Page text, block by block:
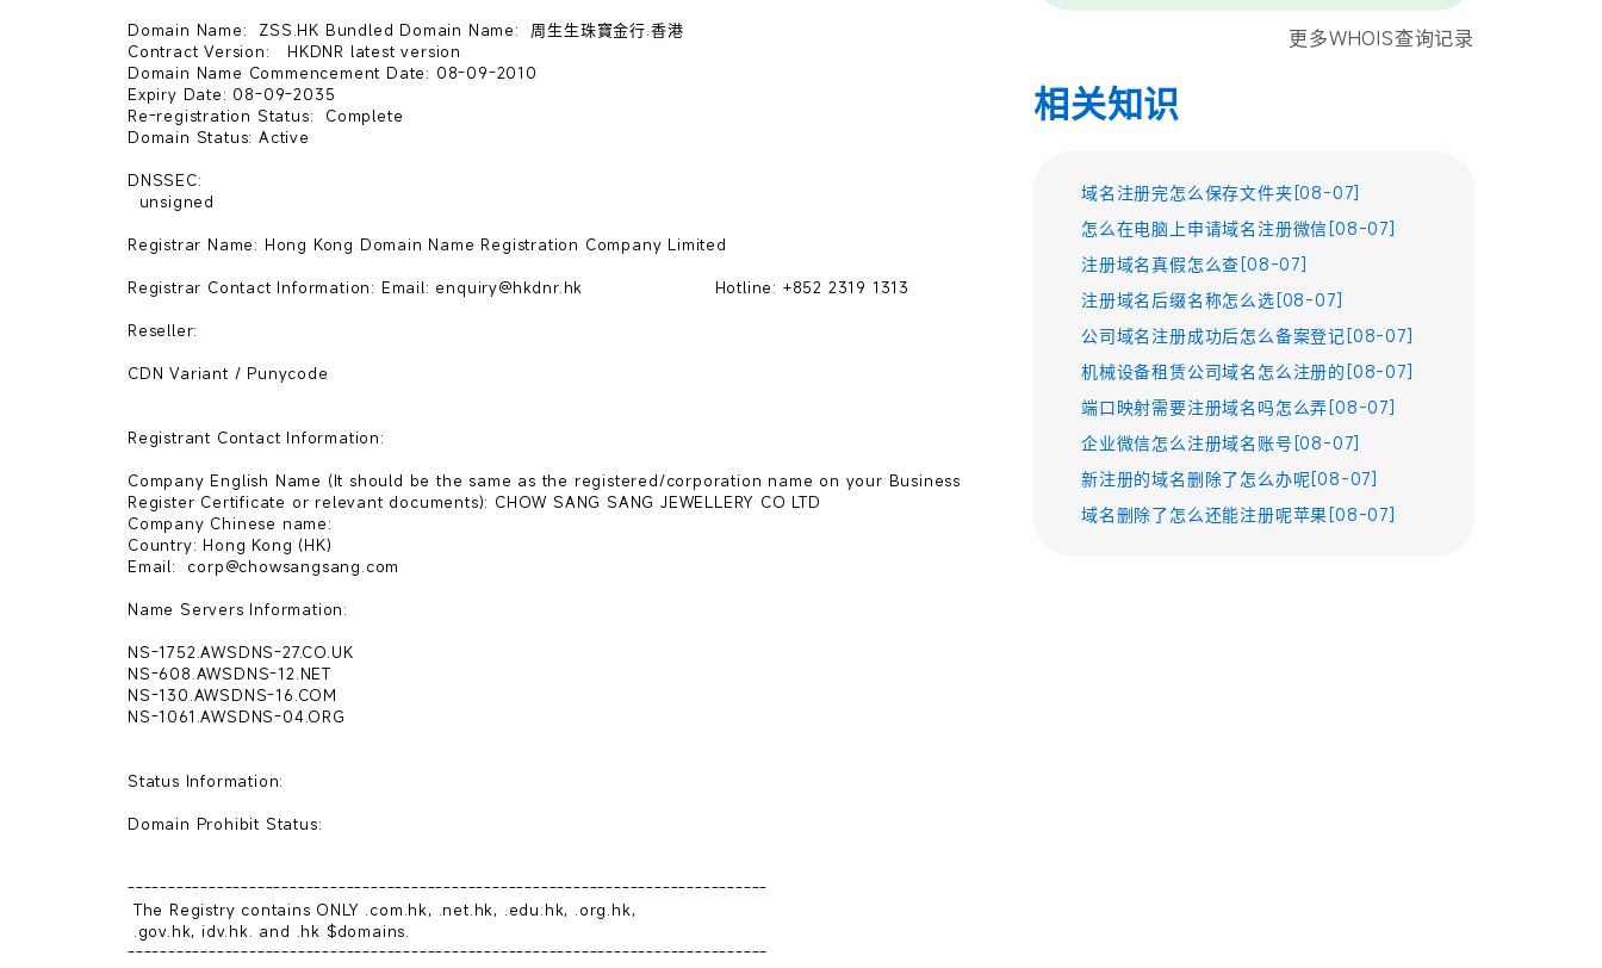
Domain Name:  ZSS.HK Bundled Domain Name:  周生生珠寶金行.香港
Contract Version:   HKDNR latest version
Domain Name Commencement Date: 08-09-2010
Expiry Date: 08-09-2035
Re-registration Status:  Complete
Domain Status: Active
DNSSEC:
Registrar Name: Hong Kong Domain Name Registration Company Limited
Registrar Contact Information: Email: enquiry@hkdnr.hk                       Hotline: +852 2319 1313
Reseller:
CDN Variant / Punycode
Registrant Contact Information:
Company English Name (It should be the same as the registered/corporation name on your Business
Register Certificate or relevant documents): CHOW SANG SANG JEWELLERY CO LTD
Company Chinese name:
Country: Hong Kong (HK)
Email:  corp@chowsangsang.com
Name Servers Information:
NS-1752.AWSDNS-27.CO.UK
NS-608.AWSDNS-12.NET
NS-130.AWSDNS-16.COM
NS-1061.AWSDNS-04.ORG
Status Information:
Domain Prohibit Status:
-------------------------------------------------------------------------------
-------------------------------------------------------------------------------
更多WHOIS查询记录
相关知识
域名注册完怎么保存文件夹[08-07]
怎么在电脑上申请域名注册微信[08-07]
注册域名真假怎么查[08-07]
注册域名后缀名称怎么选[08-07]
公司域名注册成功后怎么备案登记[08-07]
机械设备租赁公司域名怎么注册的[08-07]
端口映射需要注册域名吗怎么弄[08-07]
企业微信怎么注册域名账号[08-07]
新注册的域名删除了怎么办呢[08-07]
域名删除了怎么还能注册呢苹果[08-07]